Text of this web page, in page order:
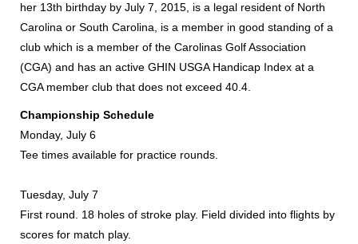
her 13th birthday by July 7, 2015, is a legal resident of North
Carolina or South Carolina, is a member in good standing of a
club which is a member of the Carolinas Golf Association
(CGA) and has an active GHIN USGA Handicap Index at a
CGA member club that does not exceed 40.4.
Championship Schedule
Monday, July 6
Tee times available for practice rounds.
Tuesday, July 7
First round. 18 holes of stroke play. Field divided into flights by
scores for match play.